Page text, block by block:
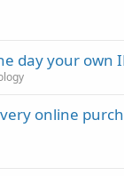
day your own
online